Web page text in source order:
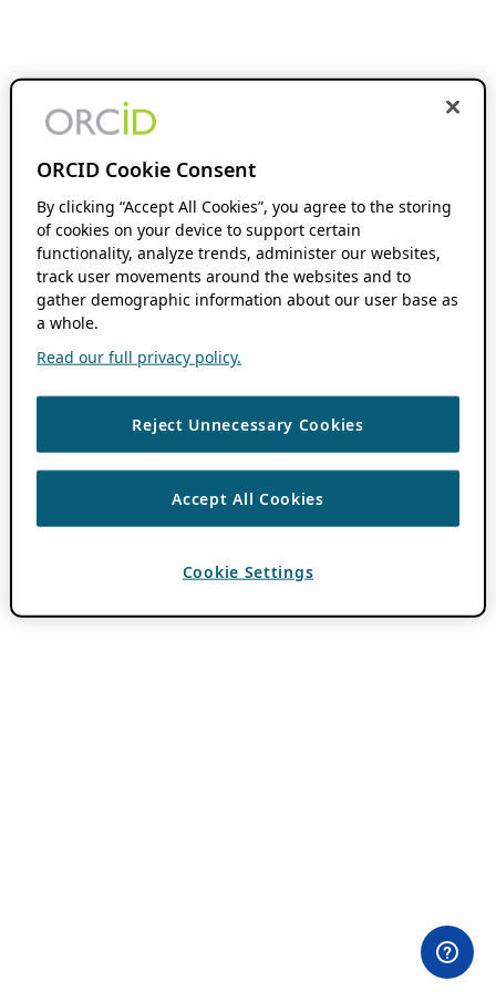
ORCID Cookie Consent
By clicking “Accept All Cookies”, you agree to the storing
of cookies on your device to support certain
functionality, analyze trends, administer our websites,
track user movements around the websites and to
gather demographic information about our user base as
a whole.
Read our full privacy policy.
Reject Unnecessary Cookies
Accept All Cookies
Cookie Settings